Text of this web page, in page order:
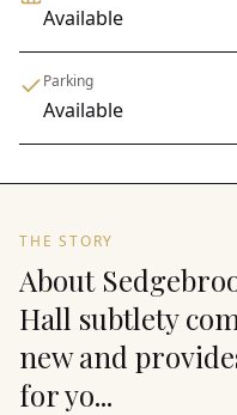
Available
Parking
Available
THE STORY
About
Hall subtlety
new and
for yo...